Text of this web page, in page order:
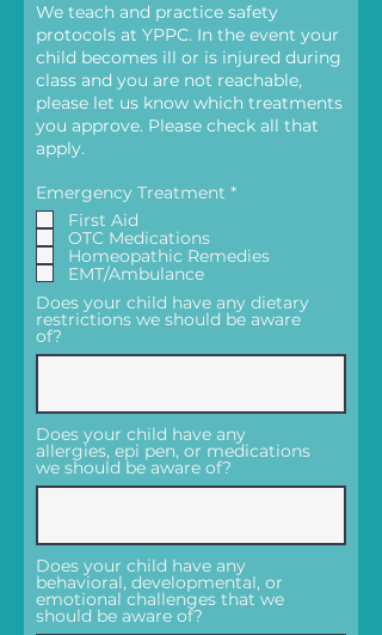
We teach and practice safety
protocols at YPPC. In the event your
child becomes ill or is injured during
class and you are not reachable,
please let us know which treatments
you approve. Please check all that
apply.
Emergency Treatment *R
i
d
First Aid
OTC Medications
Homeopathic Remedies
EMT/Ambulance
Does your child have any dietary
restrictions we should be aware
of?
Does your child have any
allergies, epi pen, or medications
we should be aware of?
Does your child have any
behavioral, developmental, or
emotional challenges that we
should be aware of?